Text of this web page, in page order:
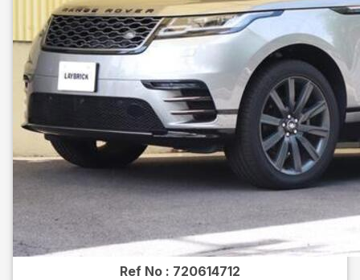
Ref No : 720614712